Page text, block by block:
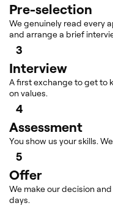
Pre-selection
We genuinely read every
and arrange a brief
3
Interview
A first exchange to get to
on values.
4
Assessment
You show us your skills.
5
Offer
We make our decision
days.